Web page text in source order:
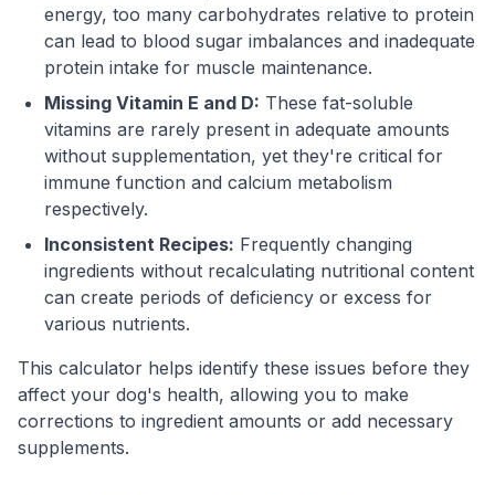
energy, too many carbohydrates relative to protein
can lead to blood sugar imbalances and inadequate
protein intake for muscle maintenance.
Missing Vitamin E and D: These fat-soluble
vitamins are rarely present in adequate amounts
without supplementation, yet they're critical for
immune function and calcium metabolism
respectively.
Inconsistent Recipes: Frequently changing
ingredients without recalculating nutritional content
can create periods of deficiency or excess for
various nutrients.
This calculator helps identify these issues before they
affect your dog's health, allowing you to make
corrections to ingredient amounts or add necessary
supplements.